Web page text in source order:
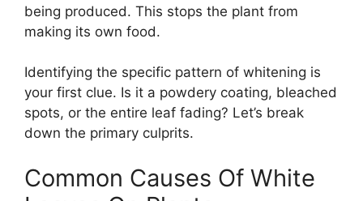
being produced. This stops the plant from
making its own food.
Identifying the specific pattern of whitening is
your first clue. Is it a powdery coating, bleached
spots, or the entire leaf fading? Let’s break
down the primary culprits.
Common Causes Of White